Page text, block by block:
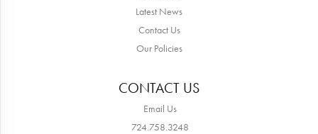
Latest News
Contact Us
Our Policies
CONTACT US
Email Us
724.758.3248